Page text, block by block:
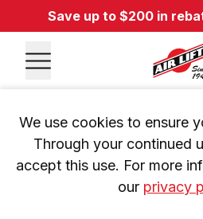
Save up to $200 in
We use cookies to ensure
Through your continued
accept this use. For more
our privacy